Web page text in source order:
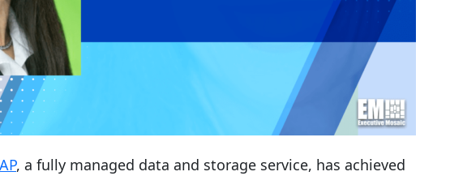
, a fully managed data and storage service, has achieved